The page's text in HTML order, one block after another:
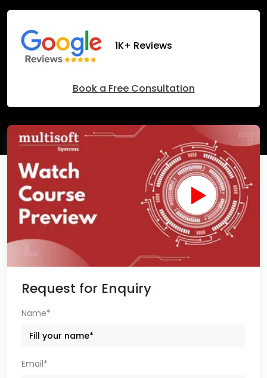
1K+ Reviews
Book a Free Consultation
Request for Enquiry
Name*
Email*